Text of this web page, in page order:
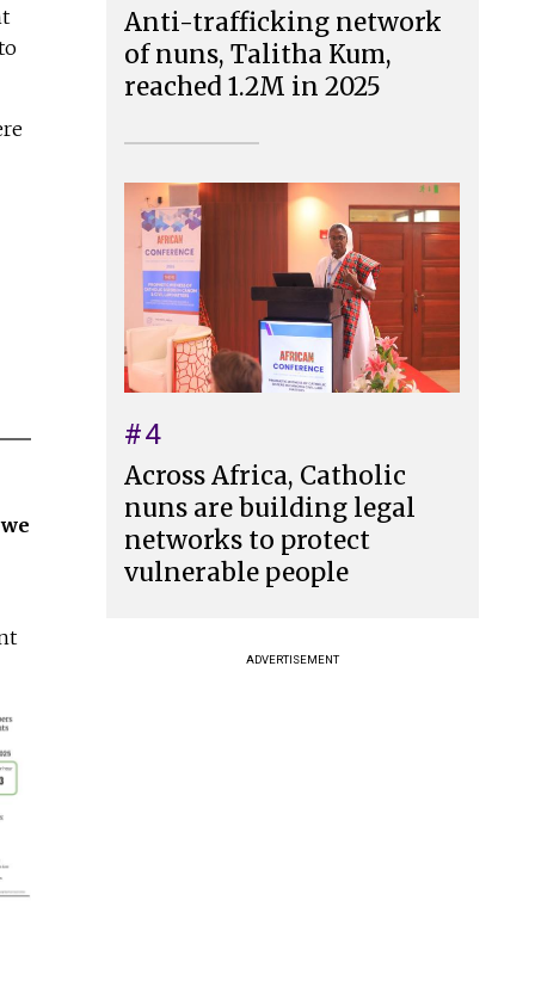
Anti-trafficking network
of nuns, Talitha Kum,
reached 1.2M in 2025
#4
Across Africa, Catholic
nuns are building legal
networks to protect
vulnerable people
ADVERTISEMENT